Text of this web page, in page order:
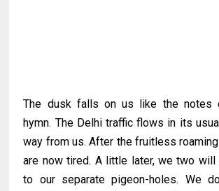
The dusk falls on us like the notes
hymn. The Delhi traffic flows in its
way from us. After the fruitless
are now tired. A little later, we two will
to our separate pigeon-holes. We